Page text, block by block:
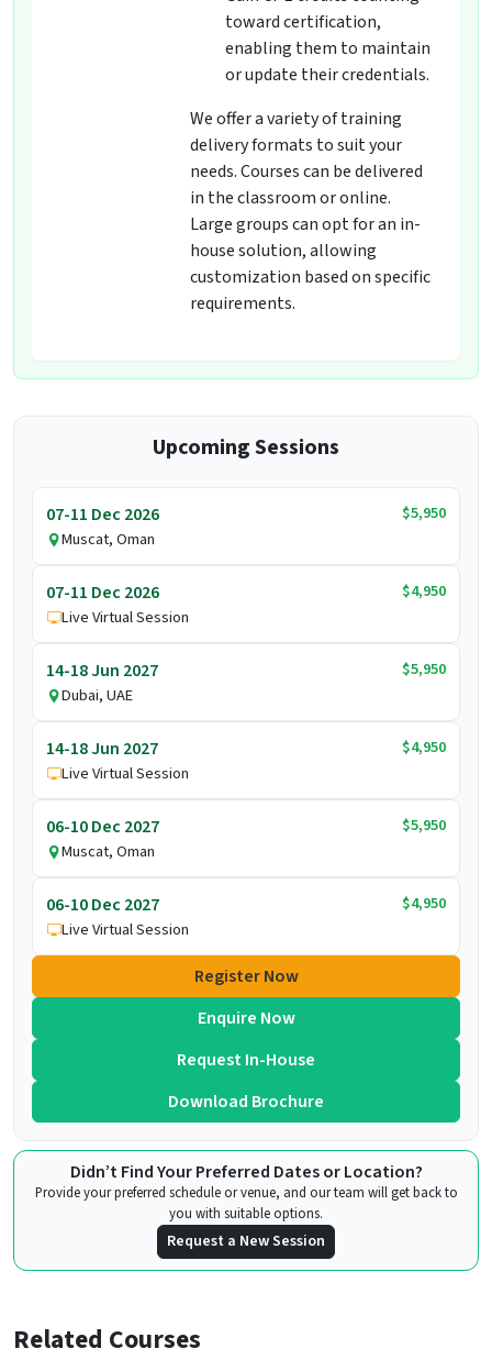
toward certification,
enabling them to maintain
or update their credentials.
We offer a variety of training
delivery formats to suit your
needs. Courses can be delivered
in the classroom or online.
Large groups can opt for an in-
house solution, allowing
customization based on specific
requirements.
Upcoming Sessions
07-11 Dec 2026
$5,950
Muscat, Oman
07-11 Dec 2026
$4,950
Live Virtual Session
14-18 Jun 2027
$5,950
Dubai, UAE
14-18 Jun 2027
$4,950
Live Virtual Session
06-10 Dec 2027
$5,950
Muscat, Oman
06-10 Dec 2027
$4,950
Live Virtual Session
Register Now
Enquire Now
Request In-House
Download Brochure
Didn’t Find Your Preferred Dates or Location?
Provide your preferred schedule or venue, and our team will get back to
you with suitable options.
Request a New Session
Related Courses